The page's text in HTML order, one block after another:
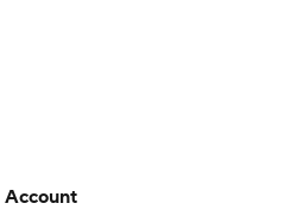
Account